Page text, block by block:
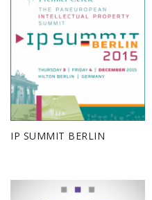
IP SUMMIT BERLIN